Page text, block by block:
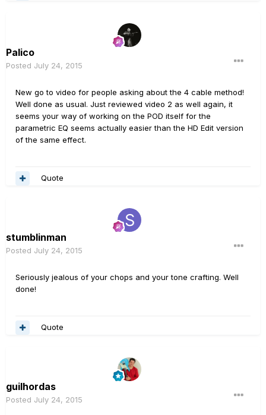
Palico
Posted July 24, 2015
New go to video for people asking about the 4 cable method!
Well done as usual. Just reviewed video 2 as well again, it
seems your way of working on the POD itself for the
parametric EQ seems actually easier than the HD Edit version
of the same effect.
Quote
stumblinman
Posted July 24, 2015
Seriously jealous of your chops and your tone crafting. Well
done!
Quote
guilhordas
Posted July 24, 2015